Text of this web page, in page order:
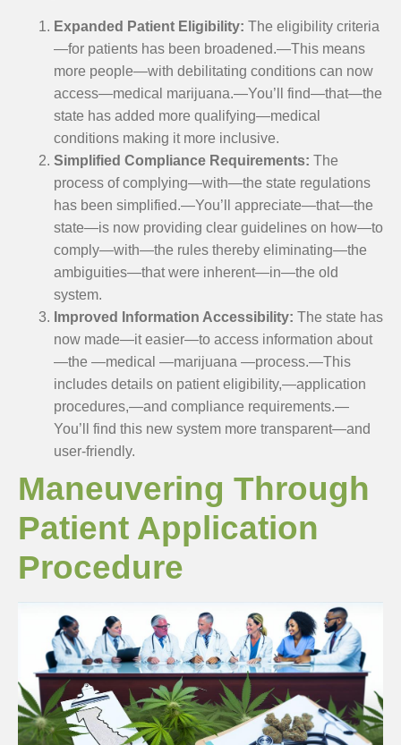
Expanded Patient Eligibility: The eligibility criteria
—for patients has been broadened.—This means
more people—with debilitating conditions can now
access—medical marijuana.—You’ll find—that—the
state has added more qualifying—medical
conditions making it more inclusive.
Simplified Compliance Requirements: The
process of complying—with—the state regulations
has been simplified.—You’ll appreciate—that—the
state—is now providing clear guidelines on how—to
comply—with—the rules thereby eliminating—the
ambiguities—that were inherent—in—the old
system.
Improved Information Accessibility: The state has
now made—it easier—to access information about
—the —medical —marijuana —process.—This
includes details on patient eligibility,—application
procedures,—and compliance requirements.—
You’ll find this new system more transparent—and
user-friendly.
Maneuvering Through
Patient Application
Procedure